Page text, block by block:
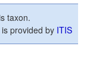
taxon.
provided by ITIS